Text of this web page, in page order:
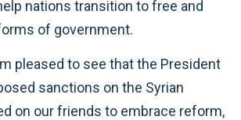
nations transition to free and
of government.
pleased to see that the President
sanctions on the Syrian
on our friends to embrace reform,